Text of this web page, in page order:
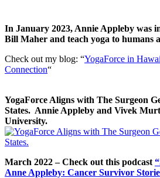
In January 2023, Annie Appleby was
Bill Maher and teach yoga to humans
Check out my blog: “YogaForce in
Connection“
YogaForce Aligns with The Surgeon
States. Annie Appleby and Vivek
University.
March 2022 – Check out this podcast
Anne Appleby: Cancer Survivor